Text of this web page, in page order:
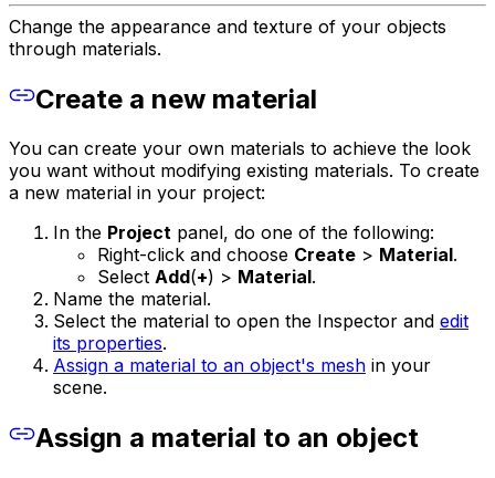
Change the appearance and texture of your objects
through materials.
Create a new material
You can create your own materials to achieve the look
you want without modifying existing materials. To create
a new material in your project:
In the Project panel, do one of the following:
Right-click and choose Create > Material.
Select Add(+) > Material.
Name the material.
Select the material to open the Inspector and edit
its properties.
Assign a material to an object's mesh in your
scene.
Assign a material to an object